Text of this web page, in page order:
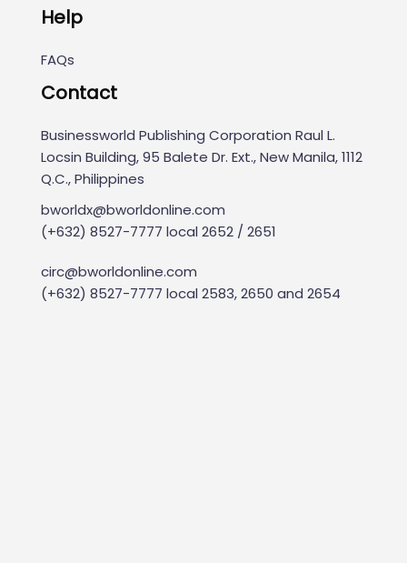
Help
FAQs
Contact
Businessworld Publishing Corporation Raul L.
Locsin Building, 95 Balete Dr. Ext., New Manila, 1112
Q.C., Philippines
bworldx@bworldonline.com
(+632) 8527-7777 local 2652 / 2651
circ@bworldonline.com
(+632) 8527-7777 local 2583, 2650 and 2654